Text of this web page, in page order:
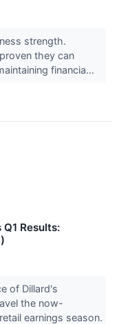
strength.
they can
financia...
Results:
of Dillard's
the now-
earnings season.